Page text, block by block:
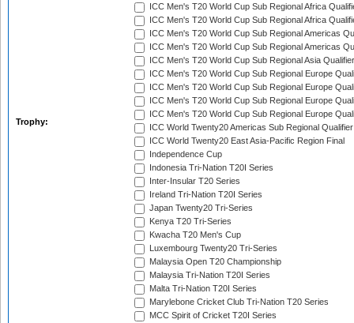
Trophy:
ICC Men's T20 World Cup Sub Regional Africa
ICC Men's T20 World Cup Sub Regional Africa
ICC Men's T20 World Cup Sub Regional Americas
ICC Men's T20 World Cup Sub Regional Americas
ICC Men's T20 World Cup Sub Regional Asia
ICC Men's T20 World Cup Sub Regional Europe
ICC Men's T20 World Cup Sub Regional Europe
ICC Men's T20 World Cup Sub Regional Europe
ICC Men's T20 World Cup Sub Regional Europe
ICC World Twenty20 Americas Sub Regional Qualifier
ICC World Twenty20 East Asia-Pacific Region Final
Independence Cup
Indonesia Tri-Nation T20I Series
Inter-Insular T20 Series
Ireland Tri-Nation T20I Series
Japan Twenty20 Tri-Series
Kenya T20 Tri-Series
Kwacha T20 Men's Cup
Luxembourg Twenty20 Tri-Series
Malaysia Open T20 Championship
Malaysia Tri-Nation T20I Series
Malta Tri-Nation T20I Series
Marylebone Cricket Club Tri-Nation T20 Series
MCC Spirit of Cricket T20I Series